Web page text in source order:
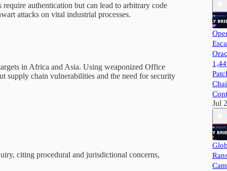
authentication but can lead to arbitrary code
attacks on vital industrial processes.
in Africa and Asia. Using weaponized Office
supply chain vulnerabilities and the need for security
citing procedural and jurisdictional concerns,
Jul